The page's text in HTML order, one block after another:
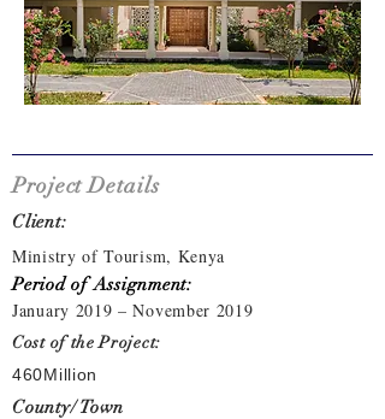
Project Details
Client:
Ministry of Tourism, Kenya
Period of Assignment:
January 2019 – November 2019
Cost of the Project:
460Million
County/ Town